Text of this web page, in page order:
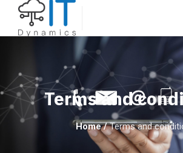
Terms and
Home/Terms and